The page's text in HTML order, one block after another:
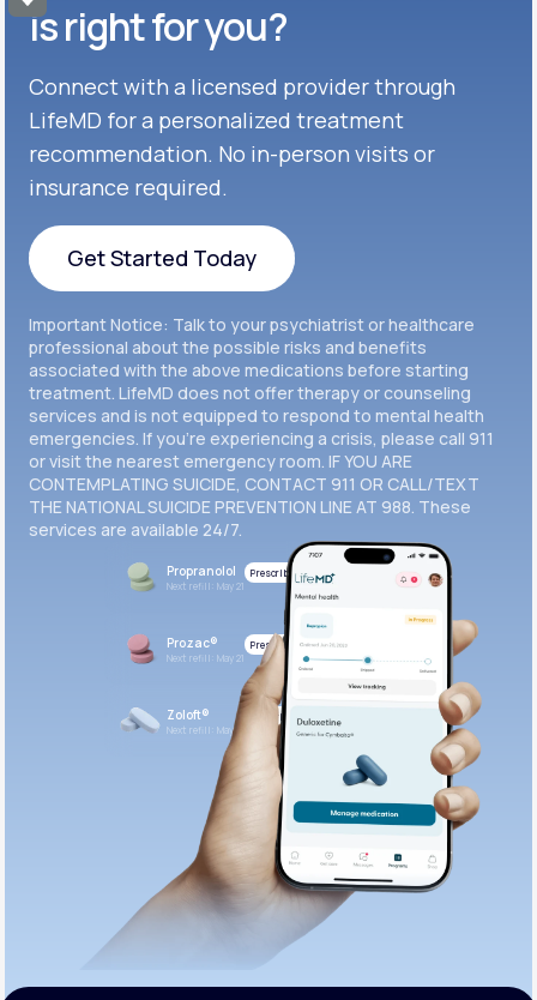
Celexa®
Get Started
Get Started
Cymbalta®
Get Started
Get Started
Effexor®
Get Started
Get Started
Zoloft®
Get Started
Get Started
is right for you?
Connect with a licensed provider through
LifeMD for a personalized treatment
recommendation. No in-person visits or
insurance required.
Get Started Today
Get Started Today
Important Notice: Talk to your psychiatrist or healthcare
professional about the possible risks and benefits
associated with the above medications before starting
treatment. LifeMD does not offer therapy or counseling
services and is not equipped to respond to mental health
emergencies. If you’re experiencing a crisis, please call 911
or visit the nearest emergency room. IF YOU ARE
CONTEMPLATING SUICIDE, CONTACT 911 OR CALL/TEXT
THE NATIONAL SUICIDE PREVENTION LINE AT 988. These
services are available 24/7.
Propranolol
Next refill: May 21
Prescribed
Prozac®
Next refill: May 21
Prescribed
Zoloft®
Next refill: May 21
Prescribed